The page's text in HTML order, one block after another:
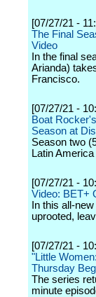
[07/27/21 -
The Final
Video
In the final
Arianda)
Francisco.
[07/27/21 -
Boat
Season at
Season two
Latin
[07/27/21 -
Video: BET+
In this all-
uprooted,
[07/27/21 -
"Little
Thursday
The series
minute